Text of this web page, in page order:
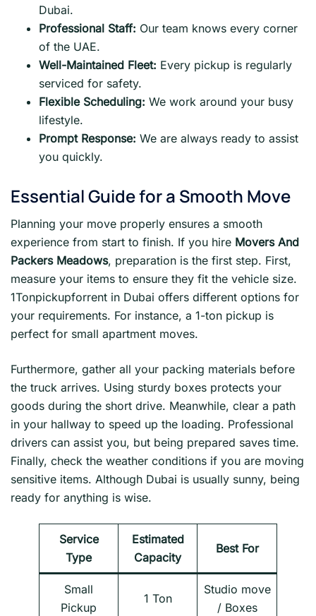
Dubai.
Professional Staff: Our team knows every corner
of the UAE.
Well-Maintained Fleet: Every pickup is regularly
serviced for safety.
Flexible Scheduling: We work around your busy
lifestyle.
Prompt Response: We are always ready to assist
you quickly.
Essential Guide for a Smooth Move
Planning your move properly ensures a smooth
experience from start to finish. If you hire Movers And
Packers Meadows, preparation is the first step. First,
measure your items to ensure they fit the vehicle size.
1Tonpickupforrent in Dubai offers different options for
your requirements. For instance, a 1-ton pickup is
perfect for small apartment moves.
Furthermore, gather all your packing materials before
the truck arrives. Using sturdy boxes protects your
goods during the short drive. Meanwhile, clear a path
in your hallway to speed up the loading. Professional
drivers can assist you, but being prepared saves time.
Finally, check the weather conditions if you are moving
sensitive items. Although Dubai is usually sunny, being
ready for anything is wise.
Service
Type
Estimated
Capacity
Best For
Small
Pickup
1 Ton
Studio move
/ Boxes